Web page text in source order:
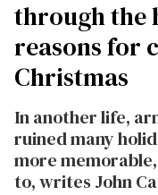
through the
reasons for
Christmas
In another life,
ruined many
more
to, writes John